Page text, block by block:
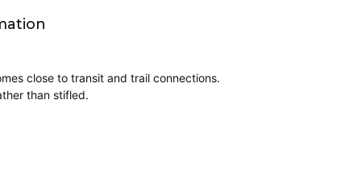
close to transit and trail connections.
than stifled.